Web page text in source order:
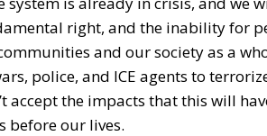
right, and the inability for
and our society as a
police, and ICE agents to
accept the impacts that this will
before our lives.